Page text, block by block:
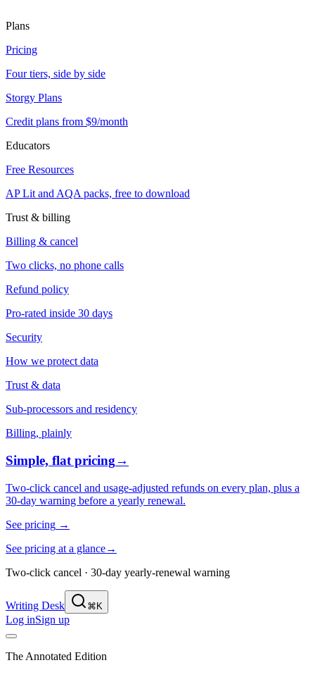
Plans
Pricing
Four tiers, side by side
Storgy Plans
Credit plans from $9/month
Educators
Free Resources
AP Lit and AQA packs, free to download
Trust & billing
Billing & cancel
Two clicks, no phone calls
Refund policy
Pro-rated inside 30 days
Security
How we protect data
Trust & data
Sub-processors and residency
Billing, plainly
Simple, flat pricing→
Two-click cancel and usage-adjusted refunds on every plan, plus a
30-day warning before a yearly renewal.
See pricing →
See pricing at a glance→
Two-click cancel · 30-day yearly-renewal warning
Writing Desk ⌘K
Log inSign up
The Annotated Edition